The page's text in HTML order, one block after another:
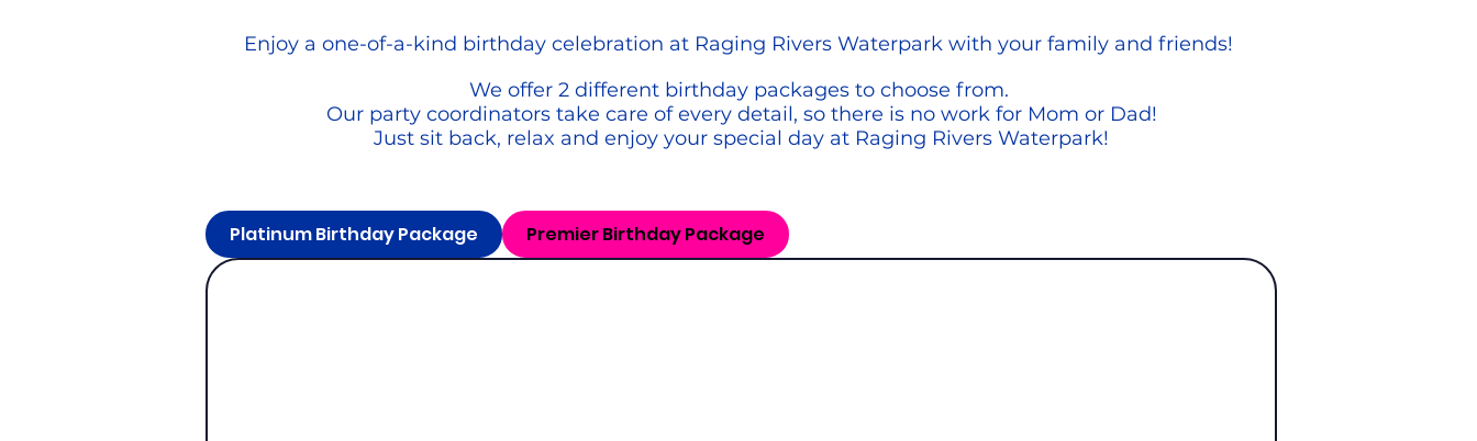
Enjoy a one-of-a-kind birthday celebration at Raging Rivers Waterpark with your family and friends!
We offer 2 different birthday packages to choose from.
Our party coordinators take care of every detail, so there is no work for Mom or Dad!
Just sit back, relax and enjoy your special day at Raging Rivers Waterpark!
Platinum Birthday Package Premier Birthday Package